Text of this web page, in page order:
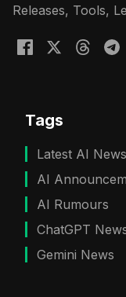
Releases, Tools,
Tags
Latest AI News
AI
AI Rumours
ChatGPT
Gemini News